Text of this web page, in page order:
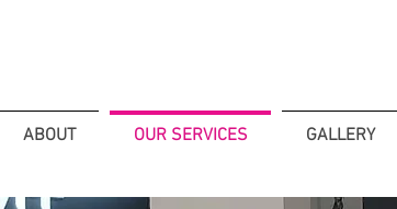
ABOUT OUR SERVICES GALLERY